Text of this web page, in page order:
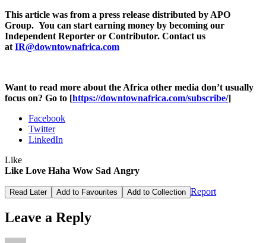
This article was from a press release distributed by APO
Group. You can start earning money by becoming our
Independent Reporter or Contributor. Contact us
at IR@downtownafrica.com
Want to read more about the Africa other media don’t usually
focus on? Go to [https://downtownafrica.com/subscribe/]
Facebook
Twitter
LinkedIn
Like
Like Love Haha Wow Sad Angry
Read Later Add to Favourites Add to Collection Report
Leave a Reply